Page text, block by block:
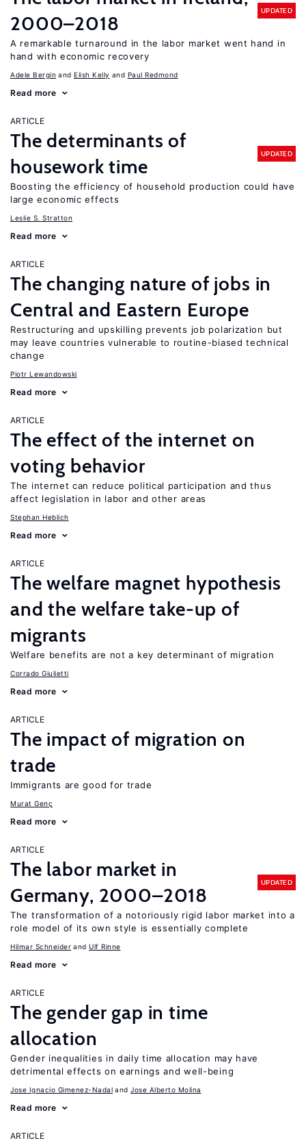
2000–2018
UPDATED
A remarkable turnaround in the labor market went hand in
hand with economic recovery
Adele Bergin Elish Kelly Paul Redmond
Read more
ARTICLE
The determinants of
housework time
UPDATED
Boosting the efficiency of household production could have
large economic effects
Leslie S. Stratton
Read more
ARTICLE
The changing nature of jobs in
Central and Eastern Europe
Restructuring and upskilling prevents job polarization but
may leave countries vulnerable to routine-biased technical
change
Piotr Lewandowski
Read more
ARTICLE
The effect of the internet on
voting behavior
The internet can reduce political participation and thus
affect legislation in labor and other areas
Stephan Heblich
Read more
ARTICLE
The welfare magnet hypothesis
and the welfare take-up of
migrants
Welfare benefits are not a key determinant of migration
Corrado Giulietti
Read more
ARTICLE
The impact of migration on
trade
Immigrants are good for trade
Murat Genç
Read more
ARTICLE
The labor market in
Germany, 2000–2018
UPDATED
The transformation of a notoriously rigid labor market into a
role model of its own style is essentially complete
Hilmar Schneider Ulf Rinne
Read more
ARTICLE
The gender gap in time
allocation
Gender inequalities in daily time allocation may have
detrimental effects on earnings and well-being
Jose Ignacio Gimenez-Nadal Jose Alberto Molina
Read more
ARTICLE